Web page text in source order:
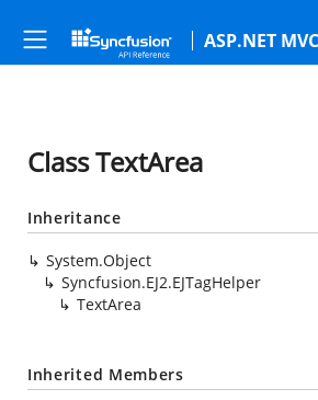
ASP.NET
Class TextArea
Inheritance
System.Object
Syncfusion.EJ2.EJTagHelper
TextArea
Inherited Members